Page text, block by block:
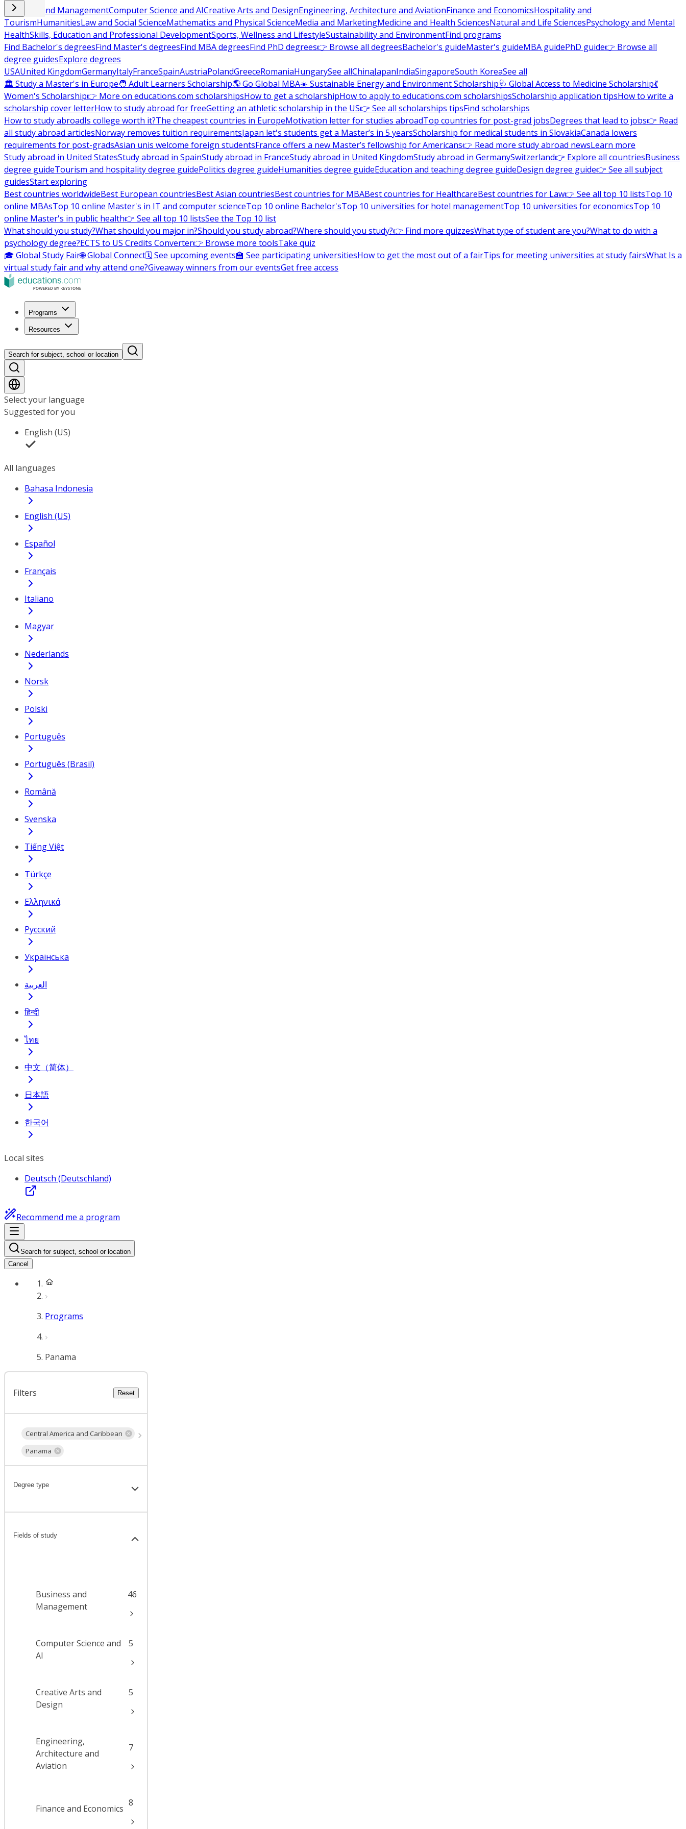
Business and ManagementComputer Science and AICreative Arts and DesignEngineering, Architecture and AviationFinance and EconomicsHospitality and
TourismHumanitiesLaw and Social ScienceMathematics and Physical ScienceMedia and MarketingMedicine and Health SciencesNatural and Life SciencesPsychology and Mental
HealthSkills, Education and Professional DevelopmentSports, Wellness and LifestyleSustainability and EnvironmentFind programs
Find Bachelor's degreesFind Master's degreesFind MBA degreesFind PhD degrees👉 Browse all degreesBachelor's guideMaster's guideMBA guidePhD guide👉 Browse all
degree guidesExplore degrees
USAUnited KingdomGermanyItalyFranceSpainAustriaPolandGreeceRomaniaHungarySee allChinaJapanIndiaSingaporeSouth KoreaSee all
🏛 Study a Master's in Europe🧑 Adult Learners Scholarship🌎 Go Global MBA☀️ Sustainable Energy and Environment Scholarship🩺 Global Access to Medicine Scholarship💃
Women's Scholarship👉 More on educations.com scholarshipsHow to get a scholarshipHow to apply to educations.com scholarshipsScholarship application tipsHow to write a
scholarship cover letterHow to study abroad for freeGetting an athletic scholarship in the US👉 See all scholarships tipsFind scholarships
How to study abroadIs college worth it?The cheapest countries in EuropeMotivation letter for studies abroadTop countries for post-grad jobsDegrees that lead to jobs👉 Read
all study abroad articlesNorway removes tuition requirementsJapan let's students get a Master’s in 5 yearsScholarship for medical students in SlovakiaCanada lowers
requirements for post-gradsAsian unis welcome foreign studentsFrance offers a new Master’s fellowship for Americans👉 Read more study abroad newsLearn more
Study abroad in United StatesStudy abroad in SpainStudy abroad in FranceStudy abroad in United KingdomStudy abroad in GermanySwitzerland👉 Explore all countriesBusiness
degree guideTourism and hospitality degree guidePolitics degree guideHumanities degree guideEducation and teaching degree guideDesign degree guide👉 See all subject
guidesStart exploring
Best countries worldwideBest European countriesBest Asian countriesBest countries for MBABest countries for HealthcareBest countries for Law👉 See all top 10 listsTop 10
online MBAsTop 10 online Master's in IT and computer scienceTop 10 online Bachelor'sTop 10 universities for hotel managementTop 10 universities for economicsTop 10
online Master's in public health👉 See all top 10 listsSee the Top 10 list
What should you study?What should you major in?Should you study abroad?Where should you study?👉 Find more quizzesWhat type of student are you?What to do with a
psychology degree?ECTS to US Credits Converter👉 Browse more toolsTake quiz
🎓 Global Study Fair🌐 Global Connect🗓️ See upcoming events🏫 See participating universitiesHow to get the most out of a fairTips for meeting universities at study fairsWhat Is a
virtual study fair and why attend one?Giveaway winners from our eventsGet free access
Programs
Resources
Search for subject, school or location
Select your language
Suggested for you
English (US)
All languages
Bahasa Indonesia
English (US)
Español
Français
Italiano
Magyar
Nederlands
Norsk
Polski
Português
Português (Brasil)
Română
Svenska
Tiếng Việt
Türkçe
Ελληνικά
Русский
Українська
العربية
हिन्दी
ไทย
中文（简体）
日本語
한국어
Local sites
Deutsch (Deutschland)
Recommend me a program
Search for subject, school or location
Cancel
Programs
Panama
Filters Reset
Central America and Caribbean
Panama
Degree type
Fields of study
Business and
Management
46
Computer Science and
AI
5
Creative Arts and
Design
5
Engineering,
Architecture and
Aviation
7
Finance and Economics
8